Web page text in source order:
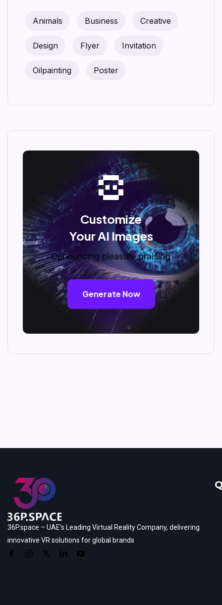
Animals Business Creative
Design Flyer Invitation
Oilpainting Poster
Customize
Your AI Images
Denouncing pleasure praising
Generate Now
36P.space – UAE’s Leading Virtual Reality Company, delivering
innovative VR solutions for global brands